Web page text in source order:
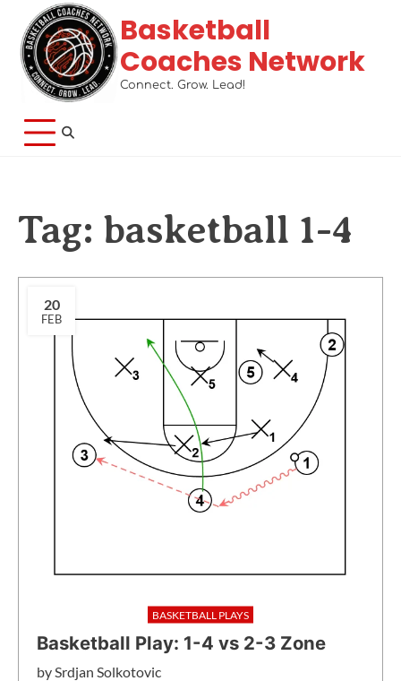
Basketball
Coaches Network
Connect. Grow. Lead!
Tag: basketball 1-4
20
FEB
BASKETBALL PLAYS
Basketball Play: 1-4 vs 2-3 Zone
by Srdjan Solkotovic